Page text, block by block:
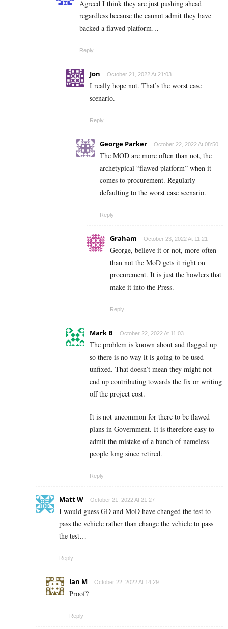
Agreed I think they are just pushing ahead
regardless because the cannot admit they have
backed a flawed platform…
Reply
Jon October 21, 2022 At 21:03
I really hope not. That’s the worst case
scenario.
Reply
George Parker October 22, 2022 At 08:50
The MOD are more often than not, the
archetypical “flawed platform” when it
comes to procurement. Regularly
defaulting to the worst case scenario.
Reply
Graham October 23, 2022 At 11:21
George, believe it or not, more often
than not the MoD gets it right on
procurement. It is just the howlers that
make it into the Press.
Reply
Mark B October 22, 2022 At 11:03
The problem is known about and flagged up
so there is no way it is going to be used
unfixed. That doesn’t mean they might not
end up contributing towards the fix or writing
off the project cost.
It is not uncommon for there to be flawed
plans in Government. It is therefore easy to
admit the mistake of a bunch of nameless
people long since retired.
Reply
Matt W October 21, 2022 At 21:27
I would guess GD and MoD have changed the test to
pass the vehicle rather than change the vehicle to pass
the test…
Reply
Ian M October 22, 2022 At 14:29
Proof?
Reply